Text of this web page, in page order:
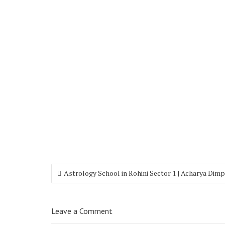
Astrology School in Rohini Sector 1 | Acharya
Leave a Comment